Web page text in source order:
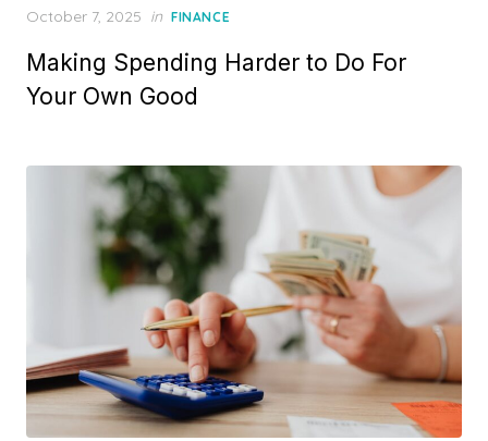
P
s
t
e
October 7, 2025 in FINANCE
Making Spending Harder to Do For
Your Own Good